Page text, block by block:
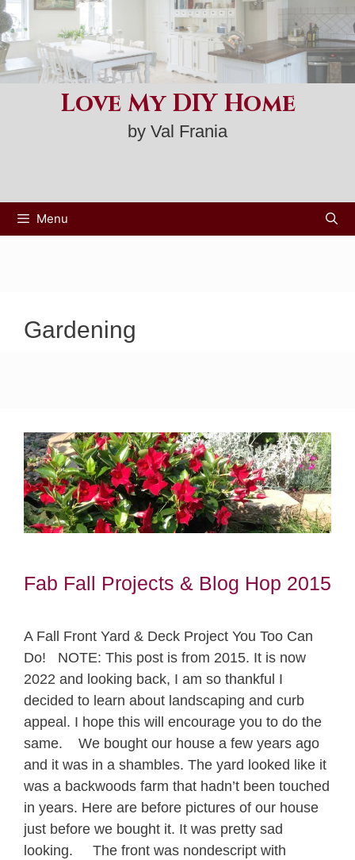
Skip
to
content
Love My DIY Home
by Val Frania
Menu
Gardening
Fab Fall Projects & Blog Hop 2015
A Fall Front Yard & Deck Project You Too Can
Do! NOTE: This post is from 2015. It is now
2022 and looking back, I am so thankful I
decided to learn about landscaping and curb
appeal. I hope this will encourage you to do the
same. We bought our house a few years ago
and it was in a shambles. The yard looked like it
was a backwoods farm that hadn’t been touched
in years. Here are before pictures of our house
just before we bought it. It was pretty sad
looking. The front was nondescript with